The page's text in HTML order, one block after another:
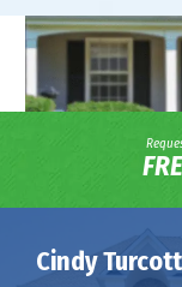
Cindy